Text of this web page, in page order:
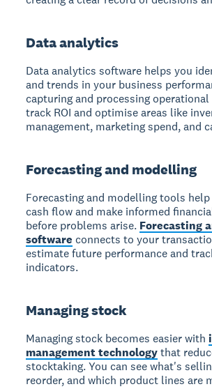
Data analytics
Data analytics software helps you
and trends in your business
capturing and processing operational
track ROI and optimise areas like
management, marketing spend, and
Forecasting and modelling
Forecasting and modellingtools
cash flow and make informed
before problems arise. Forecasting
software connects to your
estimate future performance and
indicators.
Managing stock
Managing stock becomes easier with
management technologythat
stocktaking. You can see what's
reorder, and which product lines are